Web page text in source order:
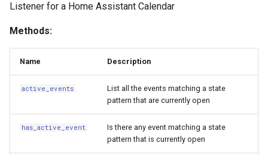
Listener for a Home Assistant Calendar
Methods:
Name Description
active_events
List all the events matching a state
pattern that are currently open
has_active_event
Is there any event matching a state
pattern that is currently open